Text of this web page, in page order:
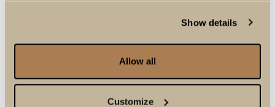
Show details
Allow all
Customize